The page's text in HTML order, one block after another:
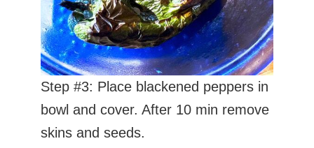
Step #3: Place blackened peppers in
bowl and cover. After 10 min remove
skins and seeds.